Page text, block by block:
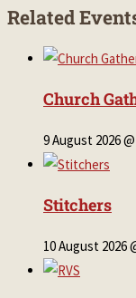
Related
Church
9 August 2026
Stitchers
10 August 2026